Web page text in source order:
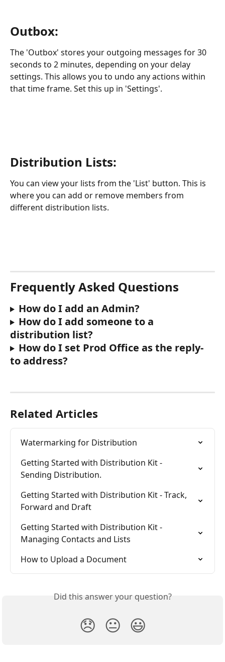
Outbox:
The 'Outbox' stores your outgoing messages for 30
seconds to 2 minutes, depending on your delay
settings. This allows you to undo any actions within
that time frame. Set this up in 'Settings'.
Distribution Lists:
You can view your lists from the 'List' button. This is
where you can add or remove members from
different distribution lists.
Frequently Asked Questions
How do I add an Admin?
How do I add someone to a
distribution list?
How do I set Prod Office as the reply-
to address?
Related Articles
Watermarking for Distribution
Getting Started with Distribution Kit -
Sending Distribution.
Getting Started with Distribution Kit - Track,
Forward and Draft
Getting Started with Distribution Kit -
Managing Contacts and Lists
How to Upload a Document
Did this answer your question?
😞 😐 😃